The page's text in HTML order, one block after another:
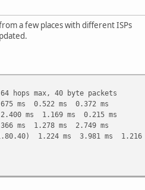
a few places with different ISPs
hops max, 40 byte packets
ms 0.522 ms 0.372 ms
ms 1.169 ms 0.215 ms
ms 1.278 ms 2.749 ms
1.224 ms 3.981 ms 1.216